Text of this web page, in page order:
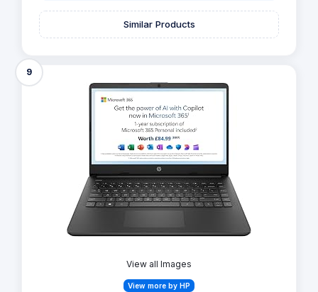
Similar Products
9
View all Images
View more by HP